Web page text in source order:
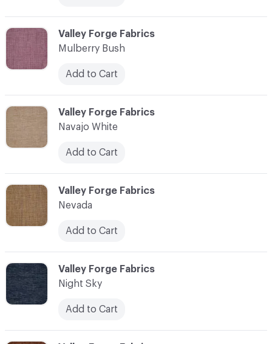
C-000079
Valley Forge Fabrics
Mulberry Bush
Add to Cart
C-000081
Valley Forge Fabrics
Nevada
Add to Cart
C-000082
Valley Forge Fabrics
Night Sky
Add to Cart
C-000080
Valley Forge Fabrics
Navajo White
Add to Cart